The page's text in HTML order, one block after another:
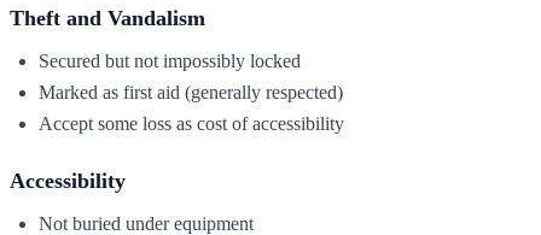
Theft and Vandalism
Secured but not impossibly locked
Marked as first aid (generally respected)
Accept some loss as cost of accessibility
Accessibility
Not buried under equipment